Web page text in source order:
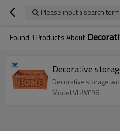
Please input a search term
Found 1 Products About
Decorative
Decorative storage
Model:VL-WC98